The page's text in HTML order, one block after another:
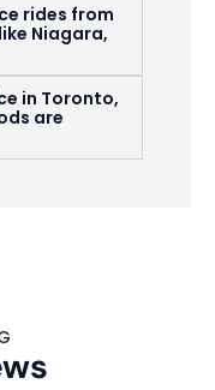
rides from
Niagara,
in Toronto,
are